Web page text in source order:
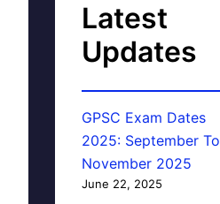
Latest
Updates
GPSC Exam Dates
2025: September To
November 2025
June 22, 2025